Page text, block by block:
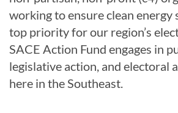
working to ensure clean energy
top priority for our region’s
SACE Action Fund engages in
legislative action, and electoral
here in the Southeast.